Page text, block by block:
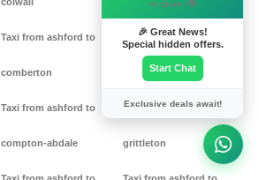
Taxi from ashford to
comberton
Taxi from ashford to
compton-abdale
Taxi from ashford to
grimston
Taxi from ashford to
grittleton
Hi there! 👋
🎉 Great News!
Special hidden offers.
Start Chat
Exclusive deals await!